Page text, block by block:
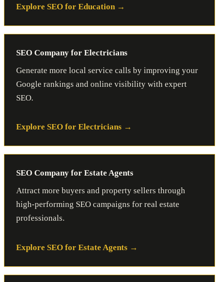
Explore SEO for Education
SEO Company for Electricians
Generate more local service calls by improving your
Google rankings and online visibility with expert
SEO.
Explore SEO for Electricians
SEO Company for Estate Agents
Attract more buyers and property sellers through
high-performing SEO campaigns for real estate
professionals.
Explore SEO for Estate Agents